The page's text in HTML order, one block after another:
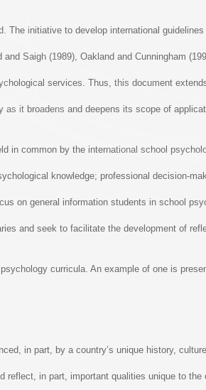
The initiative to develop international
Saigh (1989), Oakland and Cunningham
services. Thus, this document
it broadens and deepens its scope of
in common by the international school
knowledge; professional decision-
on general information students in school
and seek to facilitate the development of
curricula. An example of one is
in part, by a country’s unique history,
reflect, in part, important qualities unique to